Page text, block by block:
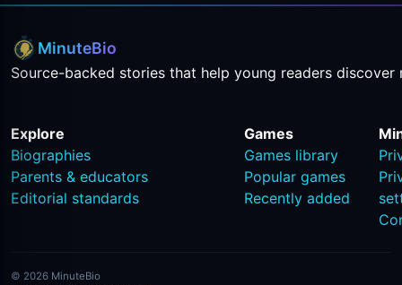
MinuteBio
Source-backed stories that help young readers discover
Explore
Biographies
Parents & educators
Editorial standards
Games
Games library
Popular games
Recently added
© 2026 MinuteBio